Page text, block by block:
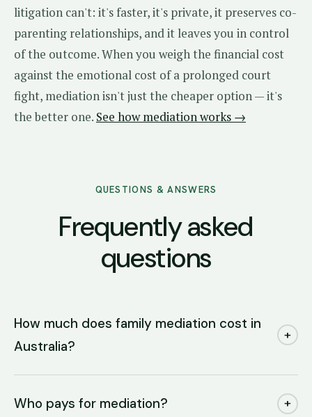
litigation can't: it's faster, it's private, it preserves co-
parenting relationships, and it leaves you in control
of the outcome. When you weigh the financial cost
against the emotional cost of a prolonged court
fight, mediation isn't just the cheaper option — it's
the better one. See how mediation works →
QUESTIONS & ANSWERS
Frequently asked
questions
How much does family mediation cost in
Australia?
+
Who pays for mediation? +